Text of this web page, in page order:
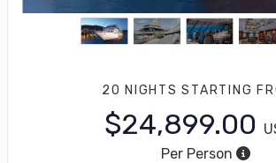
20 NIGHTSSTARTING
$24,899.00
Per Person